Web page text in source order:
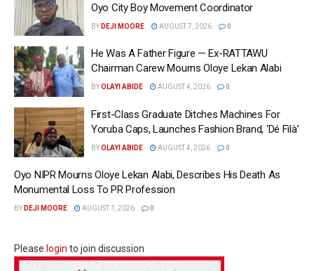
Oyo City Boy Movement Coordinator
BY DEJI MOORE AUGUST 7, 2026 0
He Was A Father Figure — Ex-RATTAWU
Chairman Carew Mourns Oloye Lekan Alabi
BYOLAYI ABIDE AUGUST 4, 2026 0
First-Class Graduate Ditches Machines For
Yoruba Caps, Launches Fashion Brand, ‘Dé Fìlà’
BYOLAYI ABIDE AUGUST 4, 2026 0
Oyo NIPR Mourns Oloye Lekan Alabi, Describes His Death As
Monumental Loss To PR Profession
BY DEJI MOORE AUGUST 1, 2026 0
Please login to join discussion